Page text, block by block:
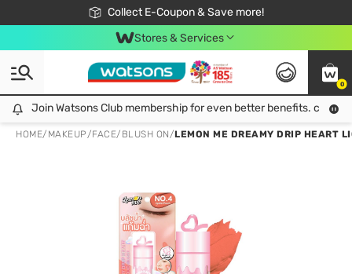
Collect E-Coupon & Save more!
🎉Extra 10% Off Your First Online Order!
📦Free Delivery when shop 499฿
Be Watsons member!
Stores & Services
0
Join Watsons Club membership for even better benefits. click!
Join Watsons Club membership for even better benefits. click!
HOME/ MAKEUP/FACE/ BLUSH ON/LEMON ME DREAMY DRIP HEART